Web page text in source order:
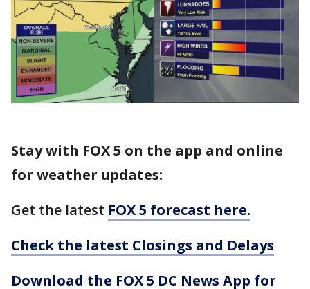
Stay with FOX 5 on the app and online
for weather updates:
Get the latest FOX 5 forecast here.
Check the latest Closings and Delays
Download the FOX 5 DC News App for